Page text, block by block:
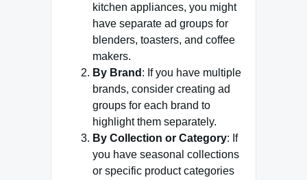
kitchen appliances, you might
have separate ad groups for
blenders, toasters, and coffee
makers.
By Brand : If you have multiple
brands, consider creating ad
groups for each brand to
highlight them separately.
By Collection or Category: If
you have seasonal collections
or specific product categories